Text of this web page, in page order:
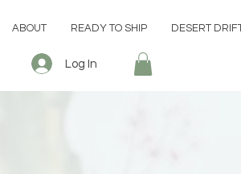
ABOUT READY TO SHIP DESERT
Log In